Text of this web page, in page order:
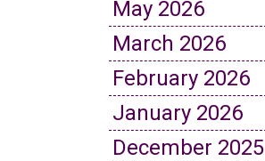
May 2026
March 2026
February 2026
January 2026
December 2025